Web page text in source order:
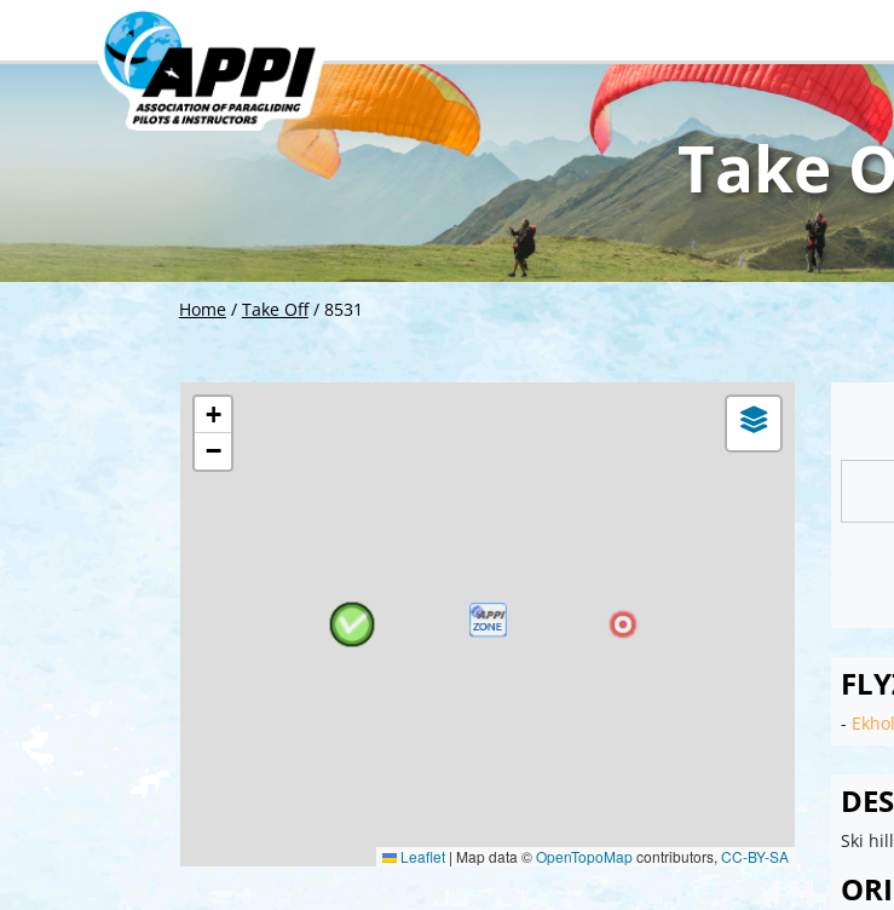
Home/ Take Off/ 8531
Take
-
Ski
+
−
Leaflet | Map data ©OpenTopoMapcontributors, CC-BY-SA